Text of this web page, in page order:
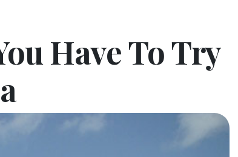
Have To Try